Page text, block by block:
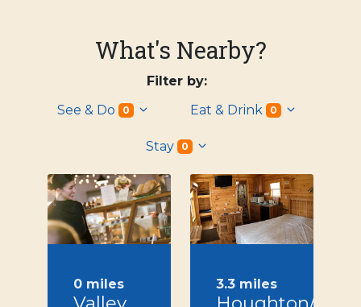
What's Nearby?
Filter by:
See & Do
0 Eat & Drink 0
Stay 0
0 miles 3.3 miles